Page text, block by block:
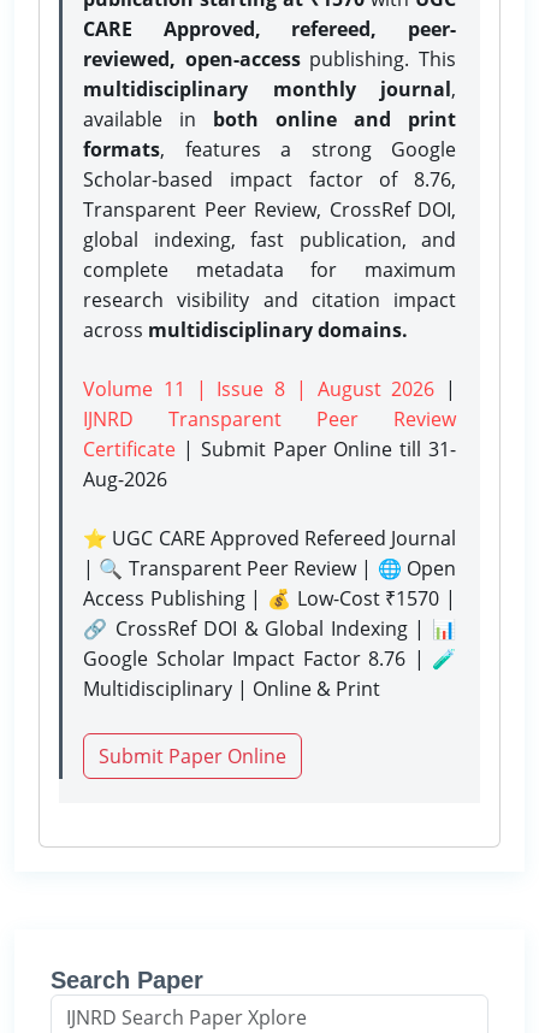
CARE Approved, refereed, peer-
reviewed, open-accesspublishing. This
multidisciplinary monthly journal,
available in both online and print
formats, features a strong Google
Scholar-based impact factor of 8.76,
Transparent Peer Review, CrossRef DOI,
global indexing, fast publication, and
complete metadata for maximum
research visibility and citation impact
across multidisciplinary domains.
Volume 11 | Issue 8 | August 2026 |
IJNRD Transparent Peer Review
Certificate | Submit Paper Onlinetill 31-
Aug-2026
⭐ UGC CARE Approved Refereed Journal
| 🔍 Transparent Peer Review | 🌐 Open
Access Publishing | 💰 Low-Cost ₹1570 |
🔗 CrossRef DOI & Global Indexing | 📊
Google Scholar Impact Factor 8.76 | 🧪
Multidisciplinary | Online & Print
Submit Paper Online
Search Paper